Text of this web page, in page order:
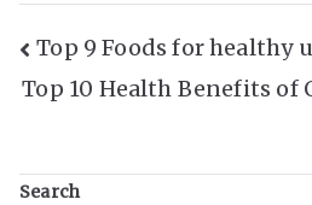
Post
Navigation
Top 9 Foods for healthy
Top 10 Health Benefits of
Search